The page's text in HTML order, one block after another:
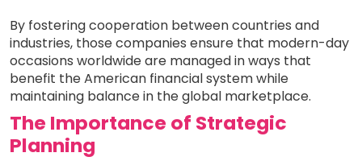
By fostering cooperation between countries and
industries, those companies ensure that modern-day
occasions worldwide are managed in ways that
benefit the American financial system while
maintaining balance in the global marketplace.
The Importance of Strategic
Planning